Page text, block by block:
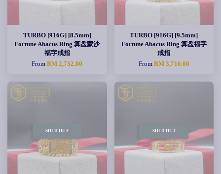
TURBO [916G] [8.5mm]
Fortune Abacus Ring 算盘蒙沙
福字戒指
FromRM 2,732.00
TURBO [916G] [9.5mm]
Fortune Abacus Ring 算盘福字
戒指
From RM 3,716.00
SOLD OUT SOLD OUT